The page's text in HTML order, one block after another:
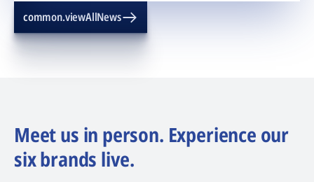
common.viewAllNews
Meet us in person. Experience our
six brands live.